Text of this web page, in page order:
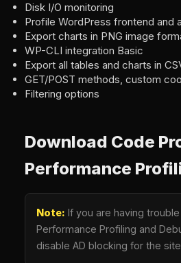
Disk I/O monitoring
Profile WordPress frontend and
Export charts in PNG image
WP-CLI integration Basic
Export all tables and charts in
GET/POST methods, custom
Filtering options
Download Code
Performance
Note: If you are having
Performance Profiling and
disable AD blocking for the